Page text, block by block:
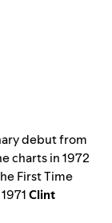
debut from
charts in 1972
First Time
Clint